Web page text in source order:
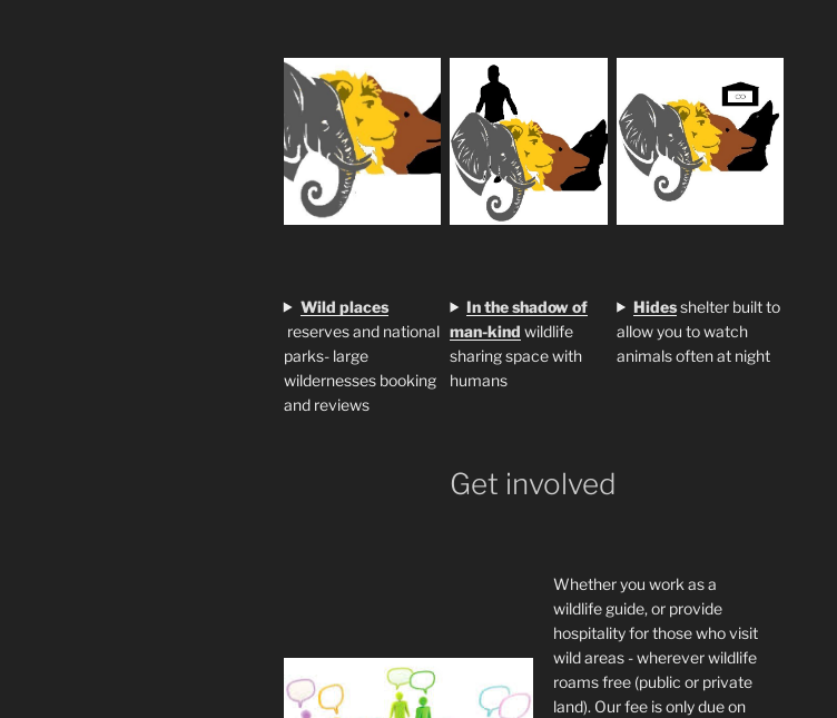
Wild places
reserves and national
parks- large
wildernesses booking
and reviews
In the shadow of
man-kind wildlife
sharing space with
humans
Hidesshelter built to
allow you to watch
animals often at night
Get involved
Whether you work as a
wildlife guide, or provide
hospitality for those who visit
wild areas - wherever wildlife
roams free (public or private
land). Our fee is only due on